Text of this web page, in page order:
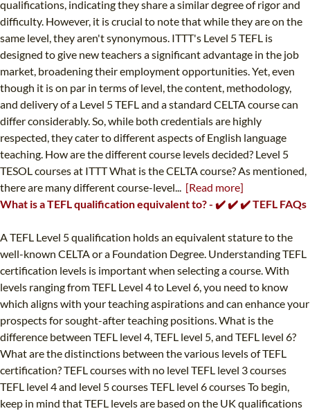
qualifications, indicating they share a similar degree of rigor and
difficulty. However, it is crucial to note that while they are on the
same level, they aren't synonymous. ITTT's Level 5 TEFL is
designed to give new teachers a significant advantage in the job
market, broadening their employment opportunities. Yet, even
though it is on par in terms of level, the content, methodology,
and delivery of a Level 5 TEFL and a standard CELTA course can
differ considerably. So, while both credentials are highly
respected, they cater to different aspects of English language
teaching. How are the different course levels decided? Level 5
TESOL courses at ITTT What is the CELTA course? As mentioned,
there are many different course-level... [Read more]
What is a TEFL qualification equivalent to? - ✔️ ✔️ ✔️ TEFL FAQs
A TEFL Level 5 qualification holds an equivalent stature to the
well-known CELTA or a Foundation Degree. Understanding TEFL
certification levels is important when selecting a course. With
levels ranging from TEFL Level 4 to Level 6, you need to know
which aligns with your teaching aspirations and can enhance your
prospects for sought-after teaching positions. What is the
difference between TEFL level 4, TEFL level 5, and TEFL level 6?
What are the distinctions between the various levels of TEFL
certification? TEFL courses with no level TEFL level 3 courses
TEFL level 4 and level 5 courses TEFL level 6 courses To begin,
keep in mind that TEFL levels are based on the UK qualifications